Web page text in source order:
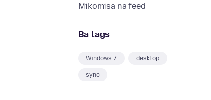
Mikomisa na feed
Ba tags
Windows 7 desktop
sync